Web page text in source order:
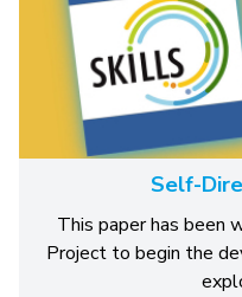
Self-
This paper has been
Project to begin the